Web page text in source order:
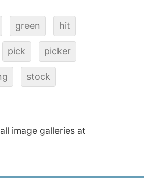
green hit
pick picker
stock
image galleries at